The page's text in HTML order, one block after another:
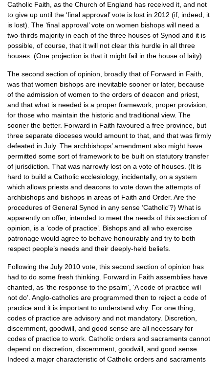
Catholic Faith, as the Church of England has received it, and not
to give up until the ‘final approval’ vote is lost in 2012 (if, indeed, it
is lost). The ‘final approval’ vote on women bishops will need a
two-thirds majority in each of the three houses of Synod and it is
possible, of course, that it will not clear this hurdle in all three
houses. (One projection is that it might fail in the house of laity).
The second section of opinion, broadly that of Forward in Faith,
was that women bishops are inevitable sooner or later, because
of the admission of women to the orders of deacon and priest,
and that what is needed is a proper framework, proper provision,
for those who maintain the historic and traditional view. The
sooner the better. Forward in Faith favoured a free province, but
three separate dioceses would amount to that, and that was firmly
defeated in July. The archbishops’ amendment also might have
permitted some sort of framework to be built on statutory transfer
of jurisdiction. That was narrowly lost on a vote of houses. (It is
hard to build a Catholic ecclesiology, incidentally, on a system
which allows priests and deacons to vote down the attempts of
archbishops and bishops in areas of Faith and Order. Are the
procedures of General Synod in any sense ‘Catholic’?) What is
apparently on offer, intended to meet the needs of this section of
opinion, is a ‘code of practice’. Bishops and all who exercise
patronage would agree to behave honourably and try to both
respect people’s needs and their deeply-held beliefs.
Following the July 2010 vote, this second section of opinion has
had to do some fresh thinking. Forward in Faith assemblies have
chanted, as ‘the response to the psalm’, ‘A code of practice will
not do’. Anglo-catholics are programmed then to reject a code of
practice and it is important to understand why. For one thing,
codes of practice are advisory and not mandatory. Discretion,
discernment, goodwill, and good sense are all necessary for
codes of practice to work. Catholic orders and sacraments cannot
depend on discretion, discernment, goodwill, and good sense.
Indeed a major characteristic of Catholic orders and sacraments